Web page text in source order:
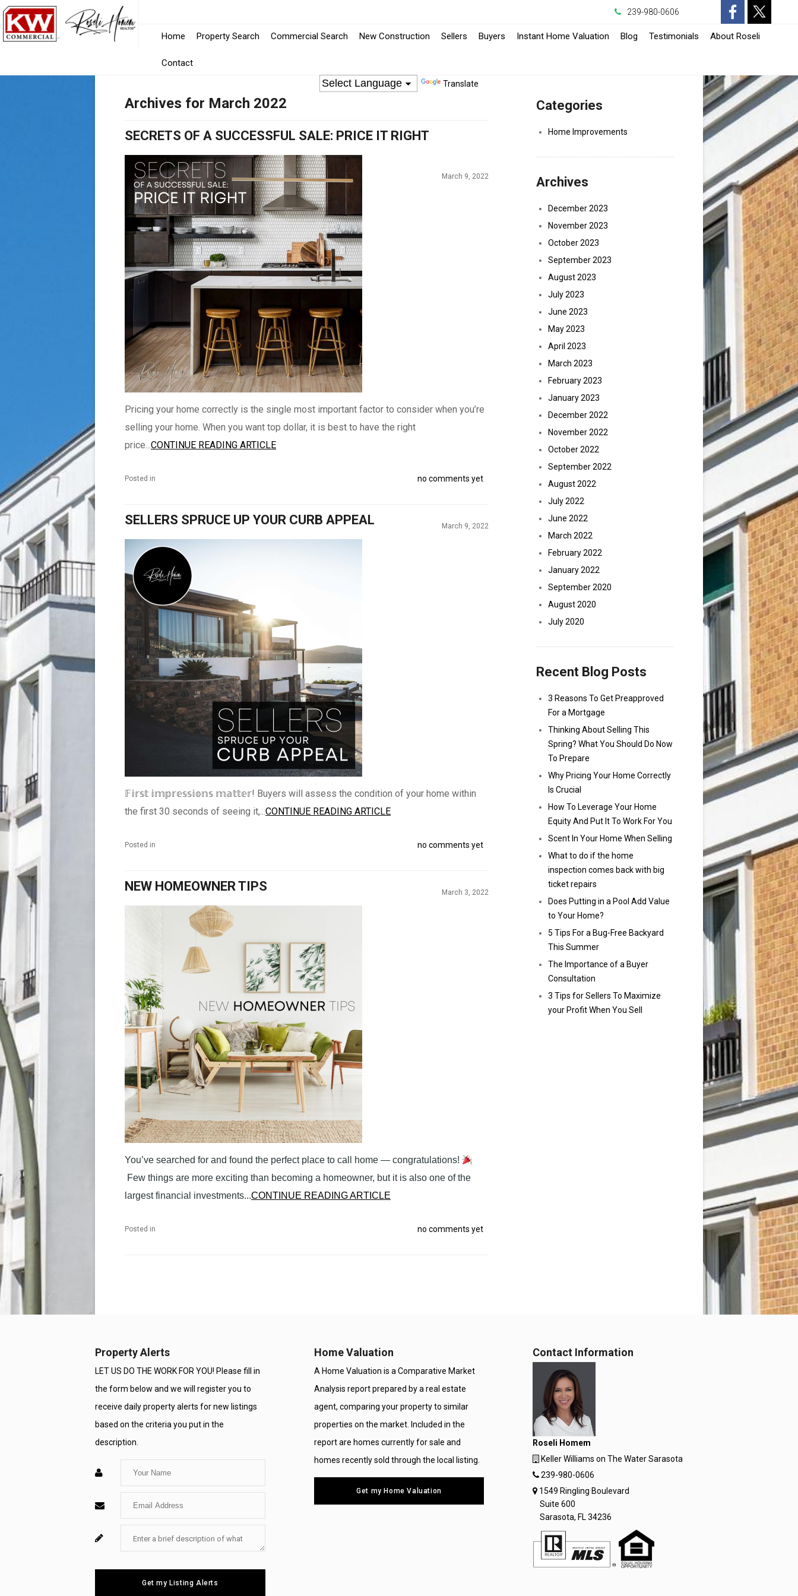
239-980-0606
-
in
a
Window
-
in
a
Window
Home Property Search Commercial Search
in
New
Window
New Construction Sellers Buyers Instant Home Valuation Blog Testimonials About Roseli
Contact
Translate
Archives for March 2022
SECRETS OF A SUCCESSFUL SALE: PRICE IT RIGHT
March 9, 2022
Pricing your home correctly is the single most important factor to consider when you’re
selling your home. When you want top dollar, it is best to have the right
price...CONTINUE READING ARTICLE
Posted in no comments yet
SELLERS SPRUCE UP YOUR CURB APPEAL March 9, 2022
𝔽𝕚𝕣𝕤𝕥 𝕚𝕞𝕡𝕣𝕖𝕤𝕤𝕚𝕠𝕟𝕤 𝕞𝕒𝕥𝕥𝕖𝕣! Buyers will assess the condition of your home within
the first 30 seconds of seeing it,...CONTINUE READING ARTICLE
Posted in no comments yet
NEW HOMEOWNER TIPS March 3, 2022
You’ve searched for and found the perfect place to call home — congratulations!
Few things are more exciting than becoming a homeowner, but it is also one of the
largest financial investments...CONTINUE READING ARTICLE
Posted in no comments yet
Categories
Home Improvements
Archives
December 2023
November 2023
October 2023
September 2023
August 2023
July 2023
June 2023
May 2023
April 2023
March 2023
February 2023
January 2023
December 2022
November 2022
October 2022
September 2022
August 2022
July 2022
June 2022
March 2022
February 2022
January 2022
September 2020
August 2020
July 2020
Recent Blog Posts
3 Reasons To Get Preapproved
For a Mortgage
Thinking About Selling This
Spring? What You Should Do Now
To Prepare
Why Pricing Your Home Correctly
Is Crucial
How To Leverage Your Home
Equity And Put It To Work For You
Scent In Your Home When Selling
What to do if the home
inspection comes back with big
ticket repairs
Does Putting in a Pool Add Value
to Your Home?
5 Tips For a Bug-Free Backyard
This Summer
The Importance of a Buyer
Consultation
3 Tips for Sellers To Maximize
your Profit When You Sell
Property Alerts
LET US DO THE WORK FOR YOU! Please fill in
the form below and we will register you to
receive daily property alerts for new listings
based on the criteria you put in the
description.
Enter
Name
Enter
Email
Enter
Message
For
System
Use
Get my Listing Alerts
Home Valuation
A Home Valuation is a Comparative Market
Analysis report prepared by a real estate
agent, comparing your property to similar
properties on the market. Included in the
report are homes currently for sale and
homes recently sold through the local listing.
Get my Home Valuation
Contact Information
Roseli Homem
Keller Williams on The Water Sarasota
239-980-0606
1549 Ringling Boulevard
Suite 600
Sarasota, FL 34236